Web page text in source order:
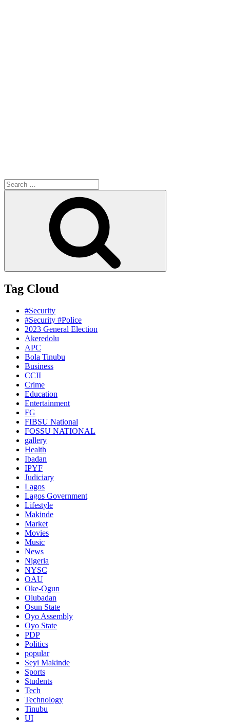
Search
for:
Tag Cloud
#Security
#Security #Police
2023 General Election
Akeredolu
APC
Bola Tinubu
Business
CCII
Crime
Education
Entertainment
FG
FIBSU National
FOSSU NATIONAL
gallery
Health
Ibadan
IPYF
Judiciary
Lagos
Lagos Government
Lifestyle
Makinde
Market
Movies
Music
News
Nigeria
NYSC
OAU
Oke-Ogun
Olubadan
Osun State
Oyo Assembly
Oyo State
PDP
Politics
popular
Seyi Makinde
Sports
Students
Tech
Technology
Tinubu
UI